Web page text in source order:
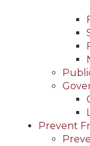
Prevent